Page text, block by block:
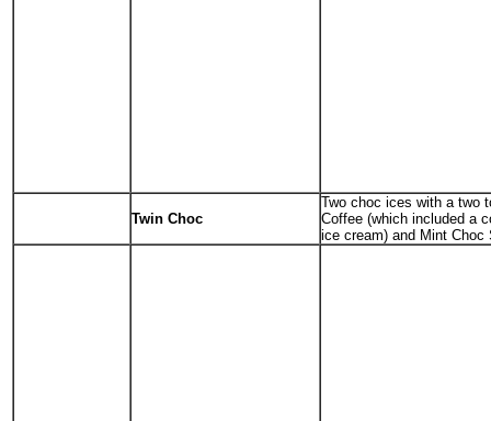
Twin Choc
Two choc ices with a two
Coffee (which included a
ice cream) and Mint Choc